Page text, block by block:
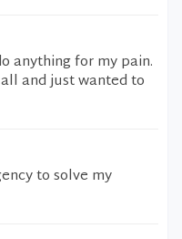
anything for my pain.
and just wanted to
to solve my